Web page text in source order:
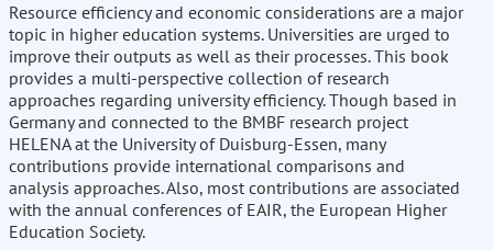
Resource efficiency and economic considerations are a major
topic in higher education systems. Universities are urged to
improve their outputs as well as their processes. This book
provides a multi-perspective collection of research
approaches regarding university efficiency. Though based in
Germany and connected to the BMBF research project
HELENA at the University of Duisburg-Essen, many
contributions provide international comparisons and
analysis approaches. Also, most contributions are associated
with the annual conferences of EAIR, the European Higher
Education Society.